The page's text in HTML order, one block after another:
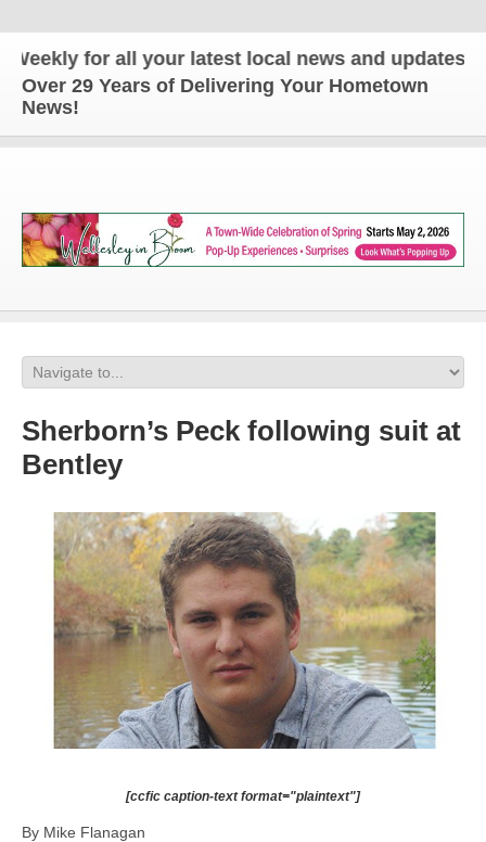
for all your latest local news and updates!
Over 29 Years of Delivering Your Hometown
News!
Sherborn’s Peck following suit at
Bentley
[ccfic caption-text format="plaintext"]
By Mike Flanagan